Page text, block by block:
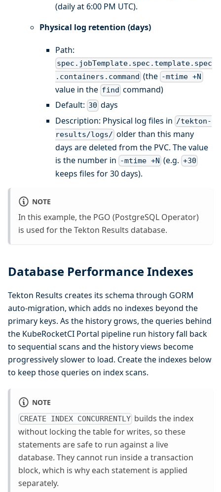
(daily at 6:00 PM UTC).
Physical log retention (days)
Path:
spec.jobTemplate.spec.template.spec
.containers.command (the -mtime +N
value in the find command)
Default: 30 days
Description: Physical log files in /tekton-
results/logs/ older than this many
days are deleted from the PVC. The value
is the number in -mtime +N (e.g. +30
keeps files for 30 days).
NOTE
In this example, the PGO (PostgreSQL Operator)
is used for the Tekton Results database.
Database Performance Indexes
Tekton Results creates its schema through GORM
auto-migration, which adds no indexes beyond the
primary keys. As the history grows, the queries behind
the KubeRocketCI Portal pipeline run history fall back
to sequential scans and the history views become
progressively slower to load. Create the indexes below
to keep those queries on index scans.
NOTE
CREATE INDEX CONCURRENTLY builds the index
without locking the table for writes, so these
statements are safe to run against a live
database. They cannot run inside a transaction
block, which is why each statement is applied
separately.